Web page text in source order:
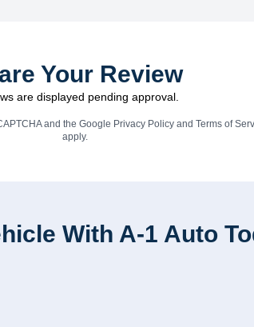
Your Review
are displayed pending approval.
and the Google Privacy Policyand Terms of
apply.
With A-1 Auto